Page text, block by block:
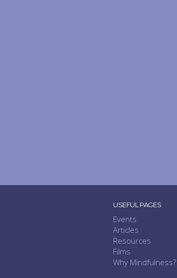
USEFUL PAGES
Events
Articles
Resources
Films
Why Mindfulness?